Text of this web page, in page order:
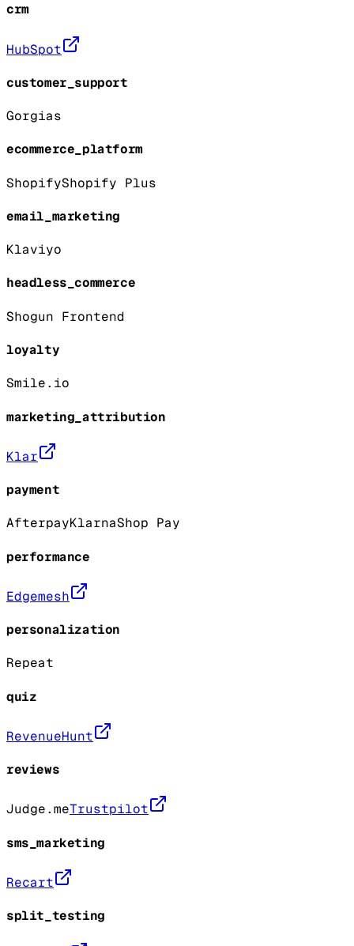
crm
HubSpot
customer_support
Gorgias
ecommerce_platform
ShopifyShopify Plus
email_marketing
Klaviyo
headless_commerce
Shogun Frontend
loyalty
Smile.io
marketing_attribution
Klar
payment
AfterpayKlarnaShop Pay
performance
Edgemesh
personalization
Repeat
quiz
RevenueHunt
reviews
Judge.meTrustpilot
sms_marketing
Recart
split_testing